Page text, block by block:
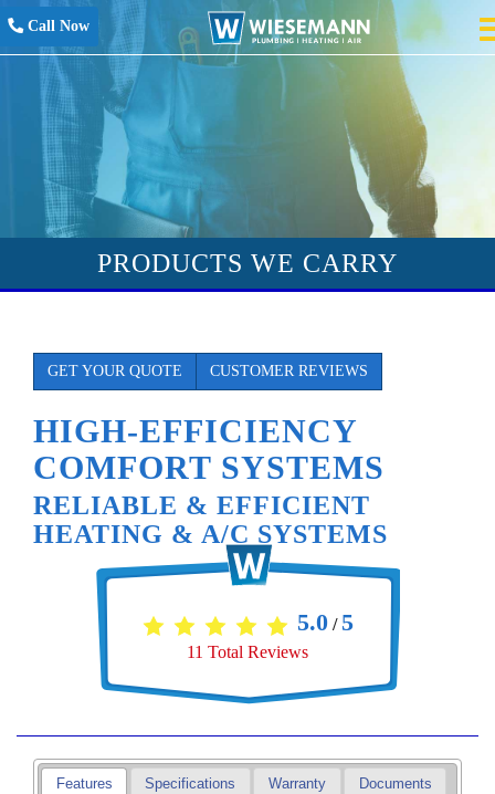
Call Now
PRODUCTS WE CARRY
GET YOUR QUOTE CUSTOMER REVIEWS
HIGH-EFFICIENCY
COMFORT SYSTEMS
RELIABLE & EFFICIENT
HEATING & A/C SYSTEMS
5.0/ 5
11 Total Reviews
Features Specifications Warranty Documents